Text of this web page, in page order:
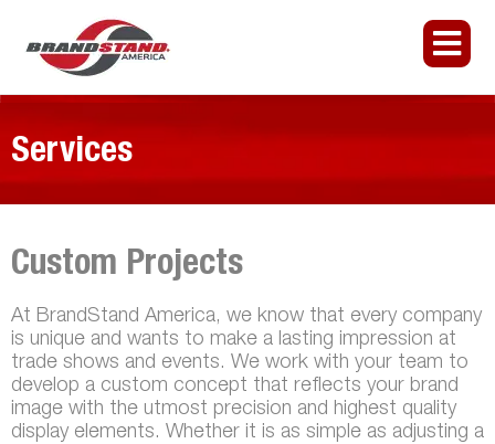
Services
Custom Projects
At BrandStand America, we know that every company
is unique and wants to make a lasting impression at
trade shows and events. We work with your team to
develop a custom concept that reflects your brand
image with the utmost precision and highest quality
display elements. Whether it is as simple as adjusting a